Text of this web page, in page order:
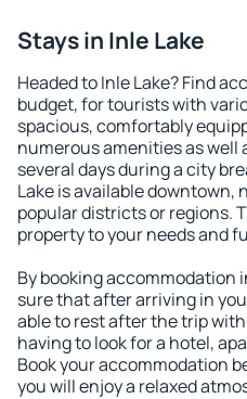
Stays in Inle Lake
Headed to Inle Lake? Find
budget, for tourists with
spacious, comfortably
numerous amenities as well
several days during a city
Lake is available downtown,
popular districts or regions.
property to your needs and
By booking accommodation
sure that after arriving in
able to rest after the trip
having to look for a hotel,
Book your accommodation
you will enjoy a relaxed